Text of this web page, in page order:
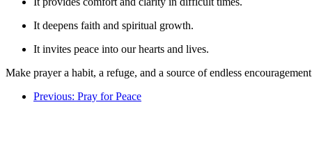
It deepens faith and spiritual growth.
It invites peace into our hearts and lives.
Make prayer a habit, a refuge, and a source of endless
Previous: Pray for Peace